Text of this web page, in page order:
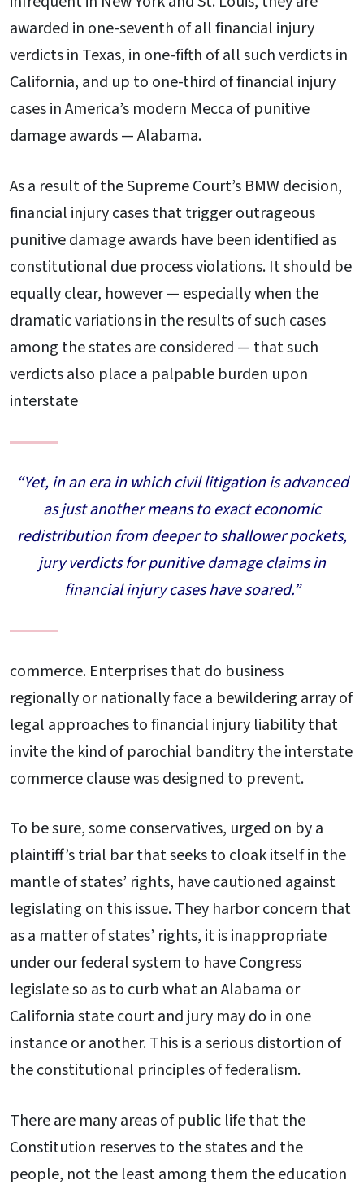
awarded in one-seventh of all financial injury
verdicts in Texas, in one-fifth of all such verdicts in
California, and up to one-third of financial injury
cases in America’s modern Mecca of punitive
damage awards — Alabama.
As a result of the Supreme Court’s BMW decision,
financial injury cases that trigger outrageous
punitive damage awards have been identified as
constitutional due process violations. It should be
equally clear, however — especially when the
dramatic variations in the results of such cases
among the states are considered — that such
verdicts also place a palpable burden upon
interstate
“Yet, in an era in which civil litigation is advanced
as just another means to exact economic
redistribution from deeper to shallower pockets,
jury verdicts for punitive damage claims in
financial injury cases have soared.”
commerce. Enterprises that do business
regionally or nationally face a bewildering array of
legal approaches to financial injury liability that
invite the kind of parochial banditry the interstate
commerce clause was designed to prevent.
To be sure, some conservatives, urged on by a
plaintiff’s trial bar that seeks to cloak itself in the
mantle of states’ rights, have cautioned against
legislating on this issue. They harbor concern that
as a matter of states’ rights, it is inappropriate
under our federal system to have Congress
legislate so as to curb what an Alabama or
California state court and jury may do in one
instance or another. This is a serious distortion of
the constitutional principles of federalism.
There are many areas of public life that the
Constitution reserves to the states and the
people, not the least among them the education